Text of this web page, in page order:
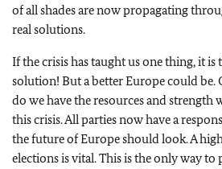
of all shades are now propagating
real solutions.
If the crisis has taught us one thing, it is
solution! But a better Europe could
do we have the resources and strength
this crisis. All parties now have a
the future of Europe should look. A
elections is vital. This is the only way to